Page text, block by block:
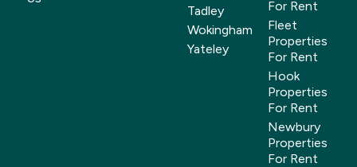
Tadley
Wokingham
Yateley
For Rent
Fleet
Properties
For Rent
Hook
Properties
For Rent
Newbury
Properties
For Rent